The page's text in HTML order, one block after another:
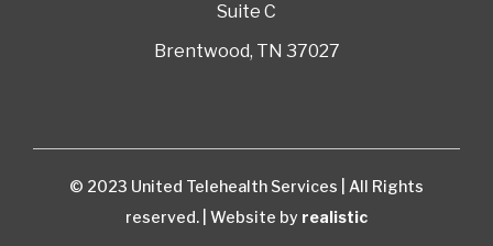
Suite C
Brentwood, TN 37027
© 2023 United Telehealth Services | All Rights
reserved. | Website by realistic